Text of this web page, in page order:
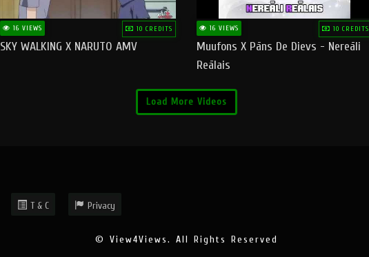
16 VIEWS 10 CREDITS
SKY WALKING X NARUTO AMV
16 VIEWS 10 CREDITS
Muufons X Pāns De Dievs - Nereāli
Reālais
Load More Videos
T & C Privacy
© View4Views. All Rights Reserved